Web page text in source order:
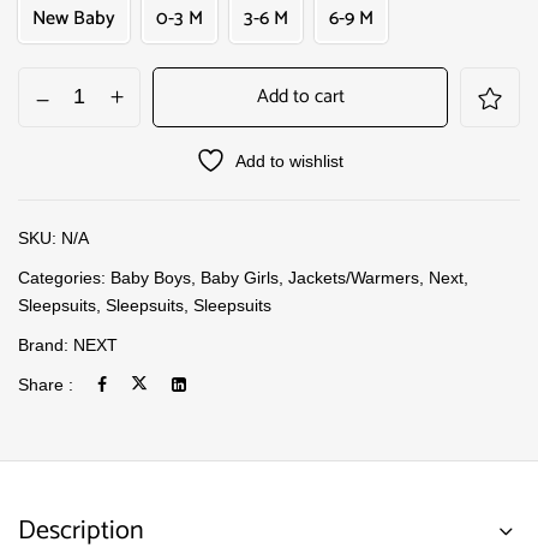
New Baby 0-3 M 3-6 M 6-9 M
Add to cart
Add to wishlist
SKU: N/A
Categories: Baby Boys Baby Girls Jackets/Warmers Next
Sleepsuits Sleepsuits Sleepsuits
Brand: NEXT
Share :
Description